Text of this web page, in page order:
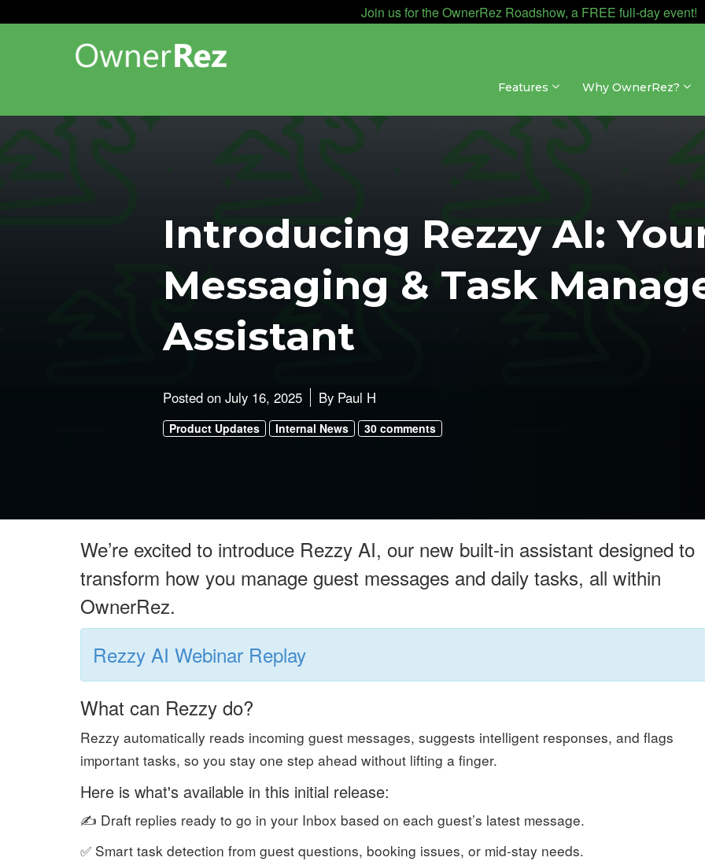
Join us for the OwnerRez Roadshow, a FREE full-day event!
Features Why OwnerRez?
Introducing Rezzy AI:
Messaging & Task
Assistant
Posted on July 16, 2025 By Paul H
Product Updates Internal News 30 comments
We’re excited to introduce Rezzy AI, our new built-in assistant designed to
transform how you manage guest messages and daily tasks, all within
OwnerRez.
Rezzy AI Webinar Replay
What can Rezzy do?
Rezzy automatically reads incoming guest messages, suggests intelligent responses, and flags
important tasks, so you stay one step ahead without lifting a finger.
Here is what's available in this initial release:
✍️ Draft replies ready to go in your Inbox based on each guest’s latest message.
✅ Smart task detection from guest questions, booking issues, or mid-stay needs.